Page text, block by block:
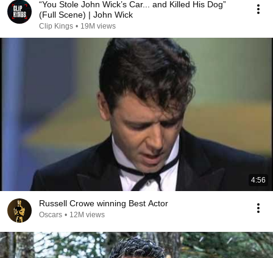
“You Stole John Wick’s Car... and Killed His Dog”
(Full Scene) | John Wick
Clip Kings • 19M views
4:56
Russell Crowe winning Best Actor
Oscars • 12M views